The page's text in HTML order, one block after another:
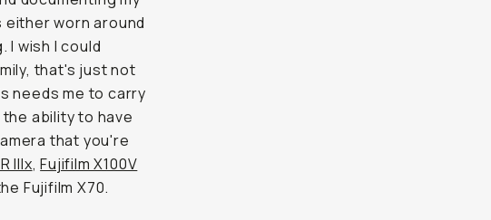
either worn around
I wish I could
that's just not
needs me to carry
ability to have
that you're
IIIx,Fujifilm X100V
Fujifilm X70.